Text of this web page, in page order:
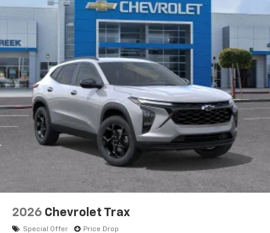
2026 Chevrolet Trax
Special Offer Price Drop